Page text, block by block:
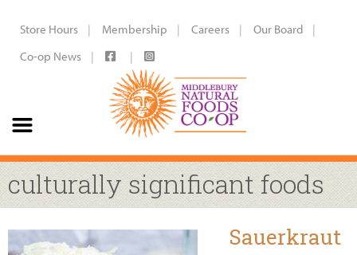
Store Hours Membership Careers
Our Board
Co-op News
culturally significant foods
Sauerkraut